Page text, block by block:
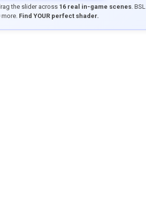
the slider across 16 real in-game scenes. BSL
more. Find YOUR perfect shader.